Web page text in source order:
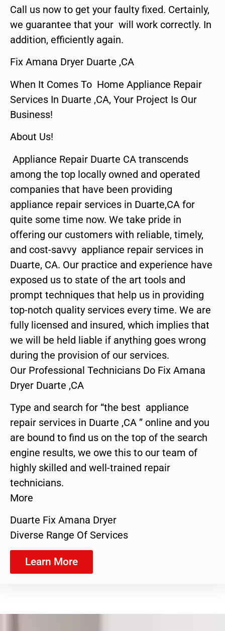
Call us now to get your faulty fixed. Certainly,
we guarantee that your will work correctly. In
addition, efficiently again.
Fix Amana Dryer Duarte ,CA
When It Comes To Home Appliance Repair
Services In Duarte ,CA, Your Project Is Our
Business!
About Us!
Appliance Repair Duarte CA transcends
among the top locally owned and operated
companies that have been providing
appliance repair services in Duarte,CA for
quite some time now. We take pride in
offering our customers with reliable, timely,
and cost-savvy appliance repair services in
Duarte, CA. Our practice and experience have
exposed us to state of the art tools and
prompt techniques that help us in providing
top-notch quality services every time. We are
fully licensed and insured, which implies that
we will be held liable if anything goes wrong
during the provision of our services.
Our Professional Technicians Do Fix Amana
Dryer Duarte ,CA
Type and search for “the best appliance
repair services in Duarte ,CA ” online and you
are bound to find us on the top of the search
engine results, we owe this to our team of
highly skilled and well-trained repair
technicians.
More
Duarte Fix Amana Dryer
Diverse Range Of Services
Learn More